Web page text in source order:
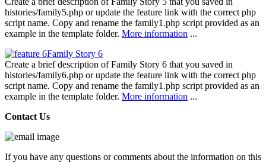
histories/family5.php or update the feature link with the correct php
script name. Copy and rename the family1.php script provided as an
example in the template folder. More information ...
Family Story 6
Create a brief description of Family Story 6 that you saved in
histories/family6.php or update the feature link with the correct php
script name. Copy and rename the family1.php script provided as an
example in the template folder. More information ...
Contact Us
If you have any questions or comments about the information on this